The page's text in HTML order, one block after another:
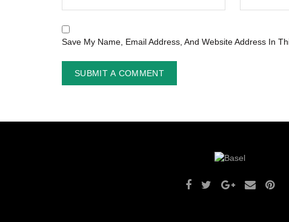
Save My Name, Email Address, And Website Address In